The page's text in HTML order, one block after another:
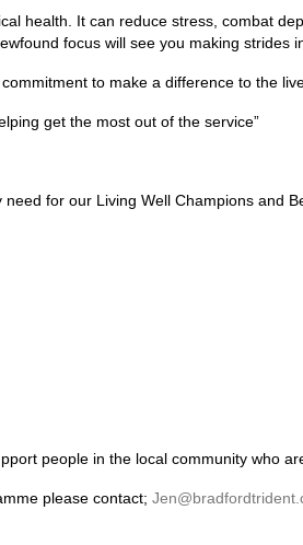
health. It can reduce stress, combat
focus will see you making strides
to make a difference to the
get the most out of the service”
for our Living Well Champions and
people in the local community who
please contact;